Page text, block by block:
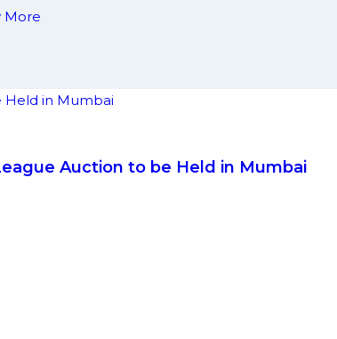
More
Auction to be Held in Mumbai